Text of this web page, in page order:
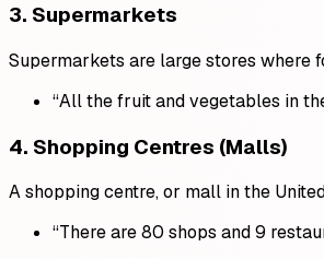
3. Supermarkets
Supermarkets are large stores where
“All the fruit and vegetables in
4. Shopping Centres (Malls)
A shopping centre, or mall in the
“There are 80 shops and 9